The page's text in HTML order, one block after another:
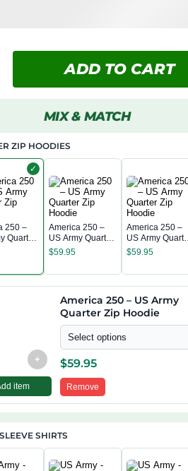
ADD TO CART
MIX & MATCH
ZIP HOODIES
✓
250 –
Quarter
America 250 –
US Army Quarter
Zip Hoodie
$59.95
America 250 –
US Army Quarter
Zip Hoodie
$59.95
+
item
America 250 – US Army
Quarter Zip Hoodie
Select options
$59.95
Remove
SHIRTS